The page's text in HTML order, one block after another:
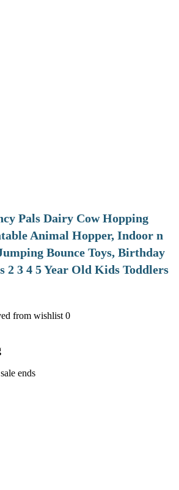
Pals Dairy Cow Hopping
Animal Hopper, Indoor n
Bounce Toys, Birthday
2 3 4 5 Year Old Kids Toddlers
from wishlist 0
ends